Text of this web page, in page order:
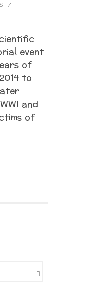
/
event
of
to
and
of